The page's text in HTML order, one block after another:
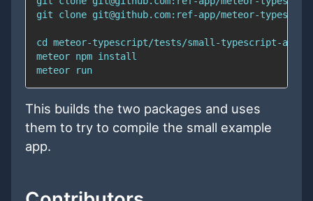
This builds the two packages and uses
them to try to compile the small example
app.